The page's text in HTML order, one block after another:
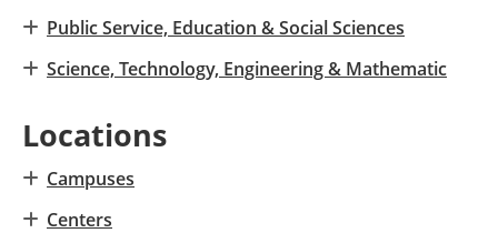
Public Service, Education & Social Sciences
Science, Technology, Engineering & Mathematic
Locations
Campuses
Centers